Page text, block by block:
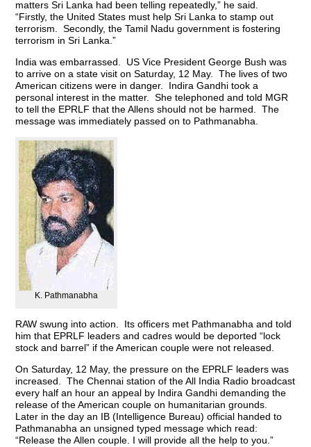
matters Sri Lanka had been telling repeatedly,” he said.
“Firstly, the United States must help Sri Lanka to stamp out
terrorism. Secondly, the Tamil Nadu government is fostering
terrorism in Sri Lanka.”
India was embarrassed. US Vice President George Bush was
to arrive on a state visit on Saturday, 12 May. The lives of two
American citizens were in danger. Indira Gandhi took a
personal interest in the matter. She telephoned and told MGR
to tell the EPRLF that the Allens should not be harmed. The
message was immediately passed on to Pathmanabha.
K. Pathmanabha
RAW swung into action. Its officers met Pathmanabha and told
him that EPRLF leaders and cadres would be deported “lock
stock and barrel” if the American couple were not released.
On Saturday, 12 May, the pressure on the EPRLF leaders was
increased. The Chennai station of the All India Radio broadcast
every half an hour an appeal by Indira Gandhi demanding the
release of the American couple on humanitarian grounds.
Later in the day an IB (Intelligence Bureau) official handed to
Pathmanabha an unsigned typed message which read:
“Release the Allen couple. I will provide all the help to you.”